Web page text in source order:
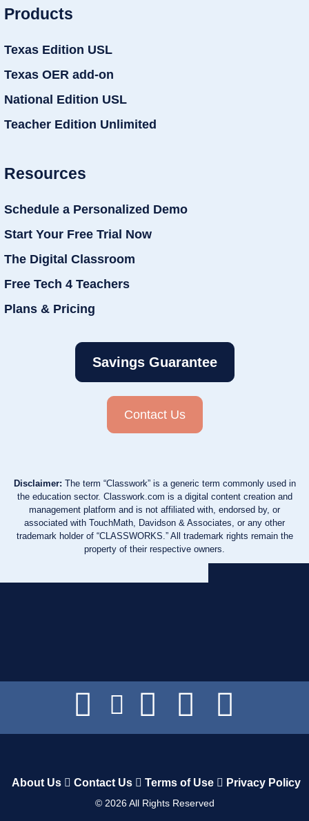
Products
Texas Edition USL
Texas OER add-on
National Edition USL
Teacher Edition Unlimited
Resources
Schedule a Personalized Demo
Start Your Free Trial Now
The Digital Classroom
Free Tech 4 Teachers
Plans & Pricing
Savings Guarantee
Contact Us
Disclaimer: The term “Classwork” is a generic term commonly used in
the education sector. Classwork.com is a digital content creation and
management platform and is not affiliated with, endorsed by, or
associated with TouchMath, Davidson & Associates, or any other
trademark holder of “CLASSWORKS.” All trademark rights remain the
property of their respective owners.
About Us Contact Us Terms of Use Privacy Policy
© 2026All Rights Reserved